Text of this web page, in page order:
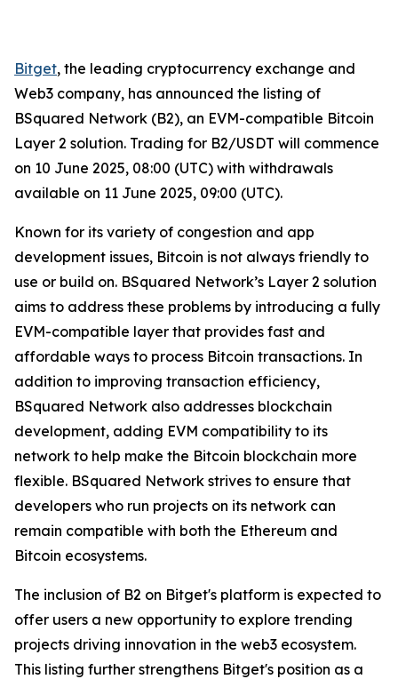
Bitget, the leading cryptocurrency exchange and
Web3 company, has announced the listing of
BSquared Network (B2), an EVM-compatible Bitcoin
Layer 2 solution. Trading for B2/USDT will commence
on 10 June 2025, 08:00 (UTC) with withdrawals
available on 11 June 2025, 09:00 (UTC).
Known for its variety of congestion and app
development issues, Bitcoin is not always friendly to
use or build on. BSquared Network’s Layer 2 solution
aims to address these problems by introducing a fully
EVM-compatible layer that provides fast and
affordable ways to process Bitcoin transactions. In
addition to improving transaction efficiency,
BSquared Network also addresses blockchain
development, adding EVM compatibility to its
network to help make the Bitcoin blockchain more
flexible. BSquared Network strives to ensure that
developers who run projects on its network can
remain compatible with both the Ethereum and
Bitcoin ecosystems.
The inclusion of B2 on Bitget's platform is expected to
offer users a new opportunity to explore trending
projects driving innovation in the web3 ecosystem.
This listing further strengthens Bitget's position as a